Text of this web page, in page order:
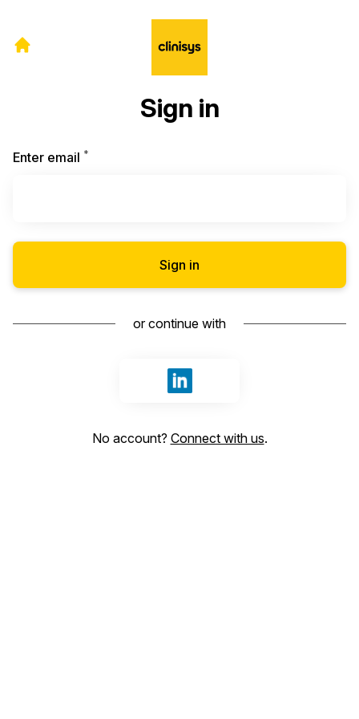
Sign in
Enter email *
Sign in
or continue with
Sign in with LinkedIn
No account? Connect with us.